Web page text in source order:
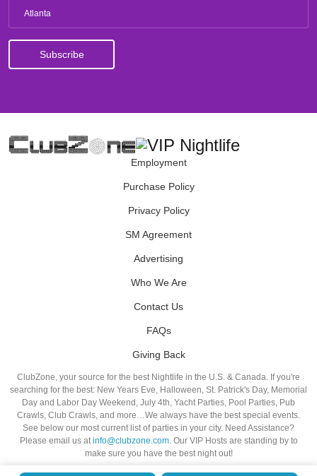
Atlanta
Employment
Purchase Policy
Privacy Policy
SM Agreement
Advertising
Who We Are
Contact Us
FAQs
Giving Back
ClubZone, your source for the best Nightlife in the U.S. & Canada. If you're
searching for the best: New Years Eve, Halloween, St. Patrick's Day, Memorial
Day and Labor Day Weekend, July 4th, Yacht Parties, Pool Parties, Pub
Crawls, Club Crawls, and more…We always have the best special events.
See below our most current list of parties in your city. Need Assistance?
Please email us atinfo@clubzone.com. Our VIP Hosts are standing by to
make sure you have the best night out!